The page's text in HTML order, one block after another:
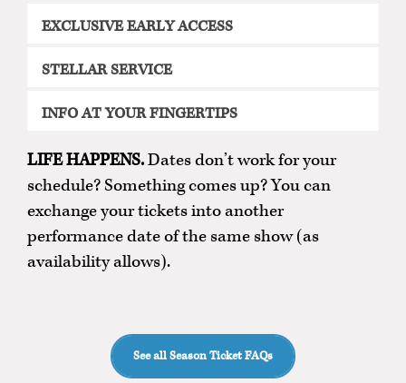
EXCLUSIVE EARLY ACCESS
STELLAR SERVICE
INFO AT YOUR FINGERTIPS
LIFE HAPPENS.Dates don’t work for your
schedule? Something comes up? You can
exchange your tickets into another
performance date of the same show (as
availability allows).
See all Season Ticket FAQs